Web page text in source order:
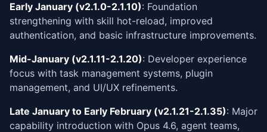
Early January (v2.1.0-2.1.10): Foundation
strengthening with skill hot-reload, improved
authentication, and basic infrastructure improvements.
Mid-January (v2.1.11-2.1.20): Developer experience
focus with task management systems, plugin
management, and UI/UX refinements.
Late January to Early February (v2.1.21-2.1.35): Major
capability introduction with Opus 4.6, agent teams,